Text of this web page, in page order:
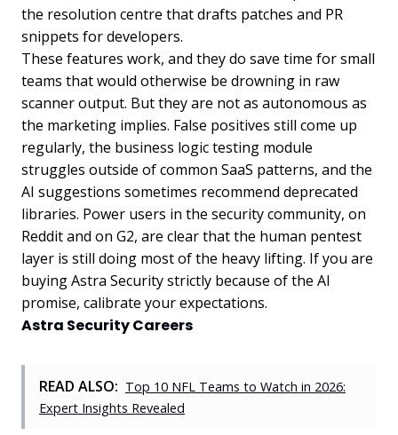
the resolution centre that drafts patches and PR
snippets for developers.
These features work, and they do save time for small
teams that would otherwise be drowning in raw
scanner output. But they are not as autonomous as
the marketing implies. False positives still come up
regularly, the business logic testing module
struggles outside of common SaaS patterns, and the
AI suggestions sometimes recommend deprecated
libraries. Power users in the security community, on
Reddit and on G2, are clear that the human pentest
layer is still doing most of the heavy lifting. If you are
buying Astra Security strictly because of the AI
promise, calibrate your expectations.
Astra Security Careers
READ ALSO: Top 10 NFL Teams to Watch in 2026:
Expert Insights Revealed